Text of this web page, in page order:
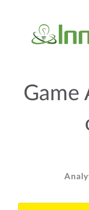
Game